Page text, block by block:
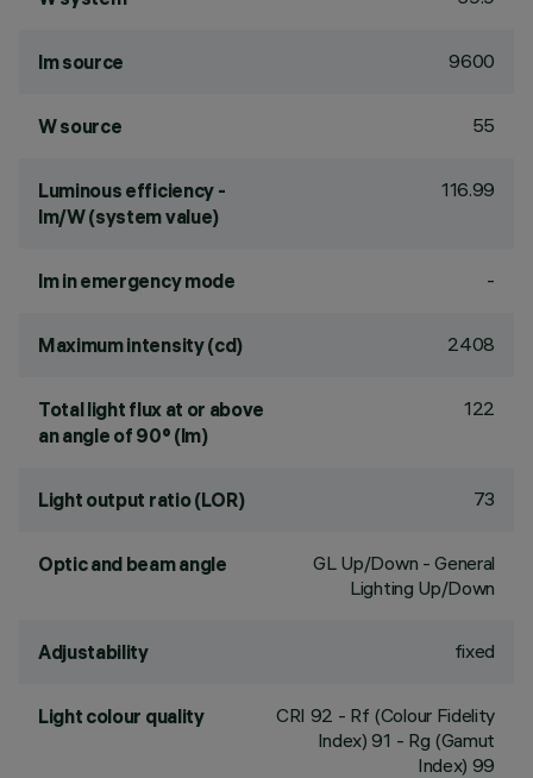
lm source 9600
W source 55
Luminous efficiency -
lm/W (system value)
116.99
lm in emergency mode -
Maximum intensity (cd) 2408
Total light flux at or above
an angle of 90° (lm)
122
Light output ratio (LOR) 73
Optic and beam angle
GL Up/Down - General
Lighting Up/Down
Adjustability fixed
Light colour quality CRI 92 - Rf (Colour Fidelity
Index) 91 - Rg (Gamut
Index) 99